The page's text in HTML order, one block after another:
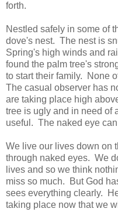
forth.
Nestled safely in some of
dove's nest. The nest is
Spring's high winds and
found the palm tree's
to start their family. None
The casual observer has
are taking place high
tree is ugly and in need of
useful. The naked eye
We live our lives down on
through naked eyes. We
lives and so we think
miss so much. But God
sees everything clearly.
taking place now that we